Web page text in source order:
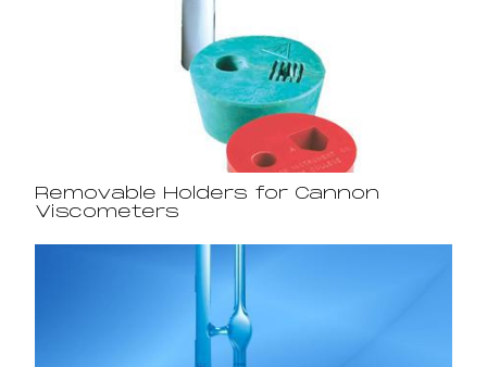
Removable Holders for Cannon
Viscometers